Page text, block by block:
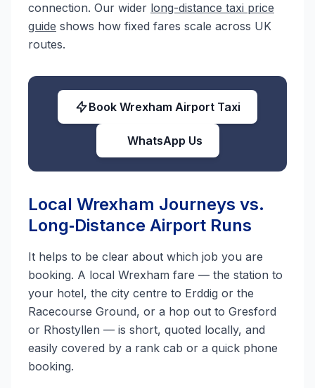
connection. Our wider long-distance taxi price
guide shows how fixed fares scale across UK
routes.
Book Wrexham Airport Taxi
WhatsApp Us
Local Wrexham Journeys vs.
Long‑Distance Airport Runs
It helps to be clear about which job you are
booking. A local Wrexham fare — the station to
your hotel, the city centre to Erddig or the
Racecourse Ground, or a hop out to Gresford
or Rhostyllen — is short, quoted locally, and
easily covered by a rank cab or a quick phone
booking.